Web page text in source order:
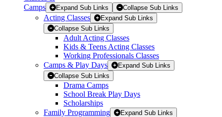
Camps
Expand Sub Links Collapse Sub Links
Acting Classes
Expand Sub Links
Collapse Sub Links
Adult Acting Classes
Kids & Teens Acting Classes
Working Professionals Classes
Camps & Play Days
Expand Sub Links
Collapse Sub Links
Drama Camps
School Break Play Days
Scholarships
Family Programming
Expand Sub Links